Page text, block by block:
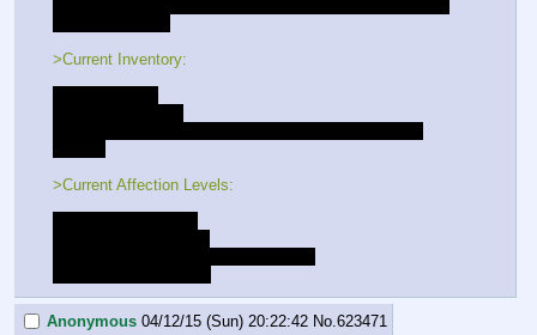
>Current Inventory:
>Current Affection Levels:
Anonymous 04/12/15 (Sun) 20:22:42 No.623471